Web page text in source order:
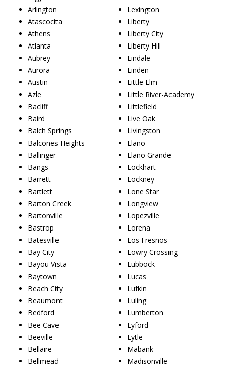
Arlington
Atascocita
Athens
Atlanta
Aubrey
Aurora
Austin
Azle
Bacliff
Baird
Balch Springs
Balcones Heights
Ballinger
Bangs
Barrett
Bartlett
Barton Creek
Bartonville
Bastrop
Batesville
Bay City
Bayou Vista
Baytown
Beach City
Beaumont
Bedford
Bee Cave
Beeville
Bellaire
Bellmead
Lexington
Liberty
Liberty City
Liberty Hill
Lindale
Linden
Little Elm
Little River-Academy
Littlefield
Live Oak
Livingston
Llano
Llano Grande
Lockhart
Lockney
Lone Star
Longview
Lopezville
Lorena
Los Fresnos
Lowry Crossing
Lubbock
Lucas
Lufkin
Luling
Lumberton
Lyford
Lytle
Mabank
Madisonville